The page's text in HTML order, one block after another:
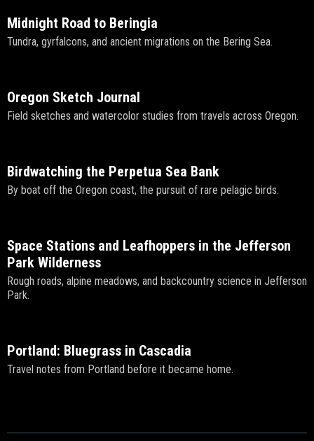
Midnight Road to Beringia
Tundra, gyrfalcons, and ancient migrations on the Bering Sea.
Oregon Sketch Journal
Field sketches and watercolor studies from travels across Oregon.
Birdwatching the Perpetua Sea Bank
By boat off the Oregon coast, the pursuit of rare pelagic birds.
Space Stations and Leafhoppers in the Jefferson
Park Wilderness
Rough roads, alpine meadows, and backcountry science in Jefferson
Park.
Portland: Bluegrass in Cascadia
Travel notes from Portland before it became home.